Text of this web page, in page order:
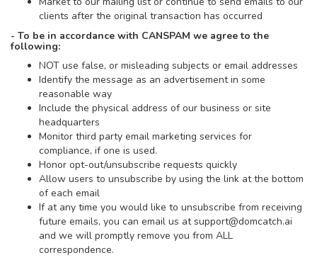
clients after the original transaction has occurred
- To be in accordance with CANSPAM we agree to the
following:
NOT use false, or misleading subjects or email addresses
Identify the message as an advertisement in some
reasonable way
Include the physical address of our business or site
headquarters
Monitor third party email marketing services for
compliance, if one is used.
Honor opt-out/unsubscribe requests quickly
Allow users to unsubscribe by using the link at the bottom
of each email
If at any time you would like to unsubscribe from receiving
future emails, you can email us atsupport@domcatch.ai
and we will promptly remove you from ALL
correspondence.